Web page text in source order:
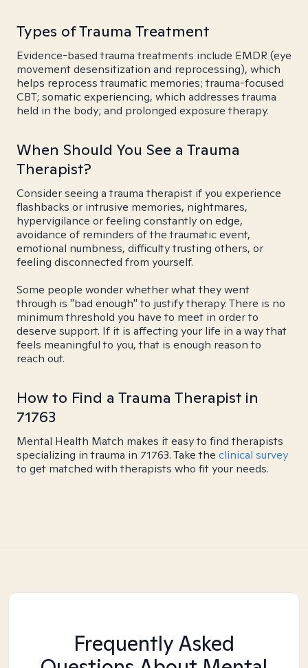
Types of Trauma Treatment
Evidence-based trauma treatments include EMDR (eye
movement desensitization and reprocessing), which
helps reprocess traumatic memories; trauma-focused
CBT; somatic experiencing, which addresses trauma
held in the body; and prolonged exposure therapy.
When Should You See a Trauma
Therapist?
Consider seeing a trauma therapist if you experience
flashbacks or intrusive memories, nightmares,
hypervigilance or feeling constantly on edge,
avoidance of reminders of the traumatic event,
emotional numbness, difficulty trusting others, or
feeling disconnected from yourself.
Some people wonder whether what they went
through is "bad enough" to justify therapy. There is no
minimum threshold you have to meet in order to
deserve support. If it is affecting your life in a way that
feels meaningful to you, that is enough reason to
reach out.
How to Find a Trauma Therapist in
71763
Mental Health Match makes it easy to find therapists
specializing in trauma in 71763. Take the clinical survey
to get matched with therapists who fit your needs.
Frequently Asked